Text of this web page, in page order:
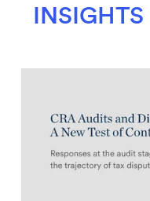
INSIGHTS